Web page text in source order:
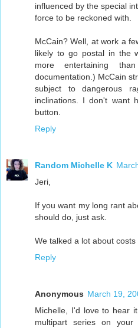
influenced by the special
force to be reckoned with.
McCain? Well, at work a
likely to go postal in the
more entertaining
documentation.) McCain
subject to dangerous
inclinations. I don't want
button.
Reply
Random Michelle K
Jeri,
If you want my long rant
should do, just ask.
We talked a lot about
Reply
Anonymous March 19,
Michelle, I'd love to hear
multipart series on